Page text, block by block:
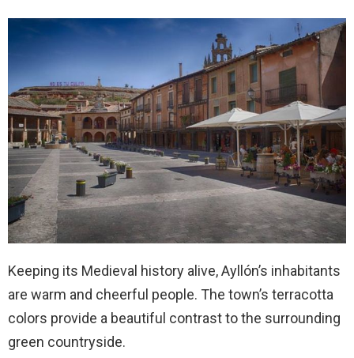
Keeping its Medieval history alive, Ayllón’s inhabitants
are warm and cheerful people. The town’s terracotta
colors provide a beautiful contrast to the surrounding
green countryside.